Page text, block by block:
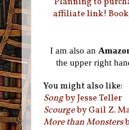
affiliate link!
I am also an
the upper right
You might also like:
Songby Jesse Teller
Scourgeby Gail Z.
More than Monsters